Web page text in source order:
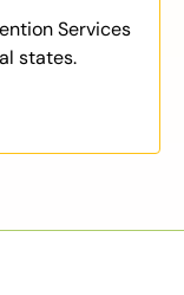
Services
states.